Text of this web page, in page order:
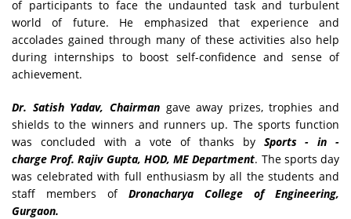
of participants to face the undaunted task and turbulent
world of future. He emphasized that experience and
accolades gained through many of these activities also help
during internships to boost self-confidence and sense of
achievement.
Dr. Satish Yadav, Chairmangave away prizes, trophies and
shields to the winners and runners up. The sports function
was concluded with a vote of thanks bySports - in -
charge Prof. Rajiv Gupta, HOD, ME Department. The sports day
was celebrated with full enthusiasm by all the students and
staff members of Dronacharya College of Engineering,
Gurgaon.